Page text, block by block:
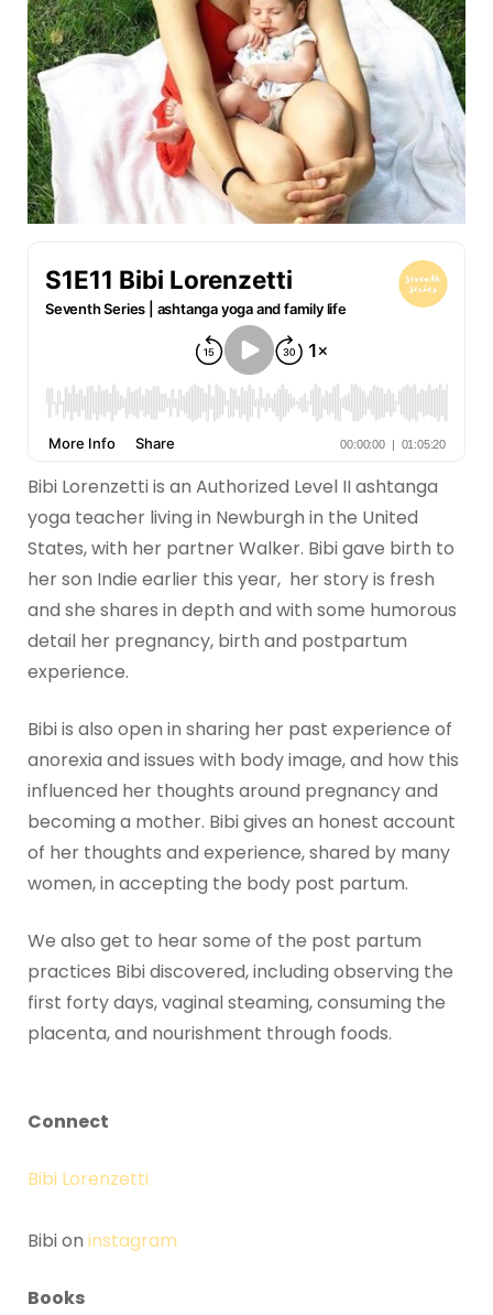
Bibi Lorenzetti is an Authorized Level II ashtanga
yoga teacher living in Newburgh in the United
States, with her partner Walker. Bibi gave birth to
her son Indie earlier this year, her story is fresh
and she shares in depth and with some humorous
detail her pregnancy, birth and postpartum
experience.
Bibi is also open in sharing her past experience of
anorexia and issues with body image, and how this
influenced her thoughts around pregnancy and
becoming a mother. Bibi gives an honest account
of her thoughts and experience, shared by many
women, in accepting the body post partum.
We also get to hear some of the post partum
practices Bibi discovered, including observing the
first forty days, vaginal steaming, consuming the
placenta, and nourishment through foods.
Connect
Bibi Lorenzetti
Bibi on instagram
Books